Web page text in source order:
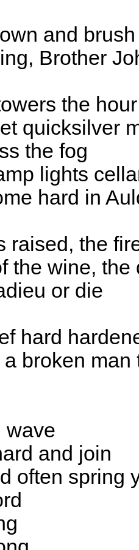
and
Brother
the
quicksilver
the fog
lights
hard in
raised, the
the wine, the
or die
hard
broken man
wave
and join
often spring